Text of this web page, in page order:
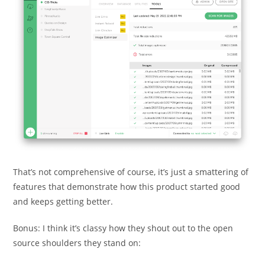
That’s not comprehensive of course, it’s just a smattering of
features that demonstrate how this product started good
and keeps getting better.
Bonus: I think it’s classy how they shout out to the open
source shoulders they stand on: